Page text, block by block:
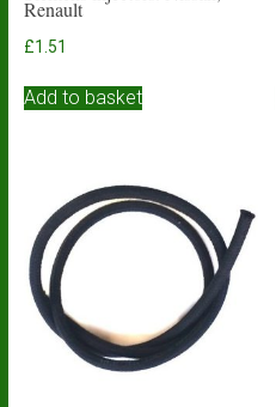
Renault
£1.51
Add to basket